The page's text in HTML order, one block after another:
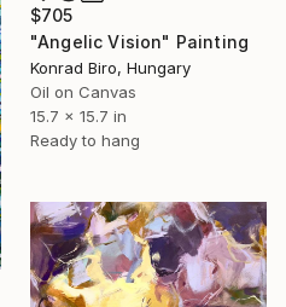
$705
"Angelic Vision" Painting
Konrad Biro, Hungary
Oil on Canvas
15.7 x 15.7 in
Ready to hang